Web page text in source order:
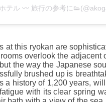
at this ryokan are
overlook the adjacent
the way the Japanese
brushed up is
a history of 1,200 years,
with its clear spring